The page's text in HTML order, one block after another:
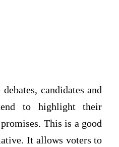
candidates and
to highlight their
This is a good
It allows voters to